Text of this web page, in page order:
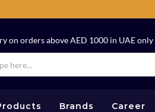
on orders above AED 1000 in UAE only
Brands Career